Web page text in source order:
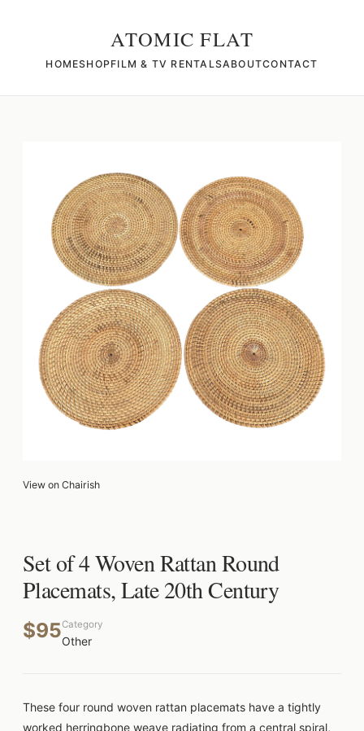
ATOMIC FLAT
HOMESHOPFILM & TV RENTALSABOUTCONTACT
View on Chairish
Set of 4 Woven Rattan Round
Placemats, Late 20th Century
$95Category
Other
These four round woven rattan placemats have a tightly
worked herringbone weave radiating from a central spiral,